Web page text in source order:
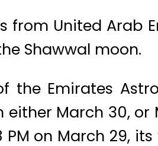
from United Arab
Shawwal moon.
the Emirates
either March 30,
PM on March 29,